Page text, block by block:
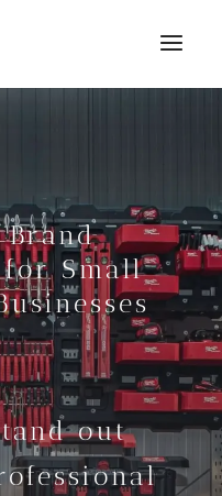
for Small
out